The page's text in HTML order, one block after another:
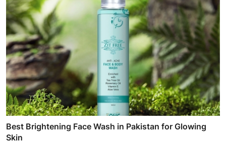
Best Brightening Face Wash in Pakistan for Glowing
Skin